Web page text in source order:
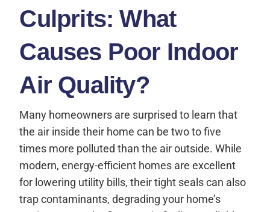
Culprits: What
Causes Poor Indoor
Air Quality?
Many homeowners are surprised to learn that
the air inside their home can be two to five
times more polluted than the air outside. While
modern, energy-efficient homes are excellent
for lowering utility bills, their tight seals can also
trap contaminants, degrading your home’s